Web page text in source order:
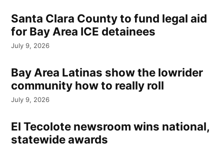
Santa Clara County to fund legal aid
for Bay Area ICE detainees
July 9, 2026
Bay Area Latinas show the lowrider
community how to really roll
July 9, 2026
El Tecolote newsroom wins national,
statewide awards